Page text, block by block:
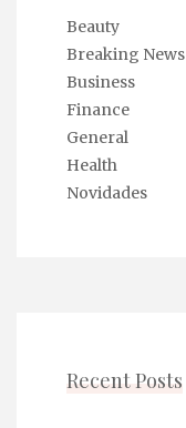
Beauty
Breaking News
Business
Finance
General
Health
Novidades
Recent Posts